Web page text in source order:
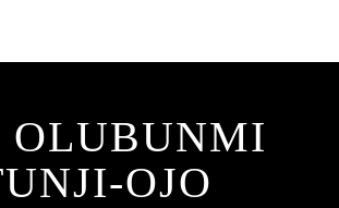
OLUBUNMI
OJO